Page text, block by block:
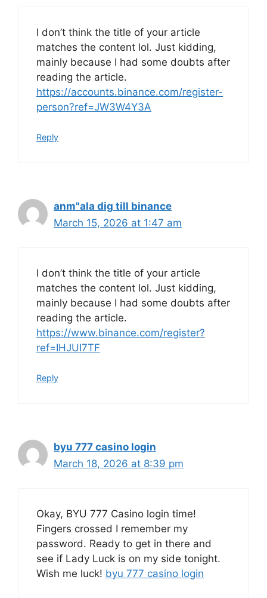
I don’t think the title of your article
matches the content lol. Just kidding,
mainly because I had some doubts after
reading the article.
https://accounts.binance.com/register-
person?ref=JW3W4Y3A
Reply
anm"ala dig till binance
March 15, 2026 at 1:47 am
I don’t think the title of your article
matches the content lol. Just kidding,
mainly because I had some doubts after
reading the article.
https://www.binance.com/register?
ref=IHJUI7TF
Reply
byu 777 casino login
March 18, 2026 at 8:39 pm
Okay, BYU 777 Casino login time!
Fingers crossed I remember my
password. Ready to get in there and
see if Lady Luck is on my side tonight.
Wish me luck! byu 777 casino login